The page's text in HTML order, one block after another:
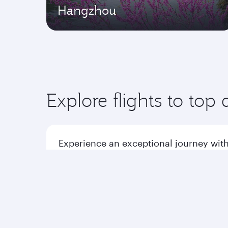
Hangzhou
Explore flights to top
Experience an exceptional journey